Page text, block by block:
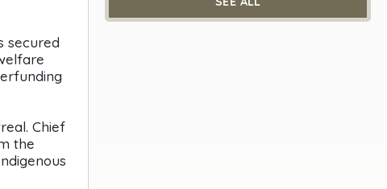
secured
Chief
the